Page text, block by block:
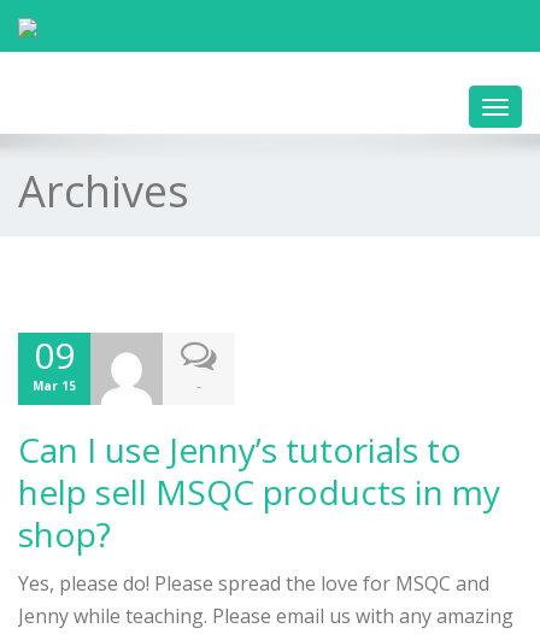
Archives
09
Mar 15 -
Can I use Jenny’s tutorials to
help sell MSQC products in my
shop?
Yes, please do! Please spread the love for MSQC and
Jenny while teaching. Please email us with any amazing